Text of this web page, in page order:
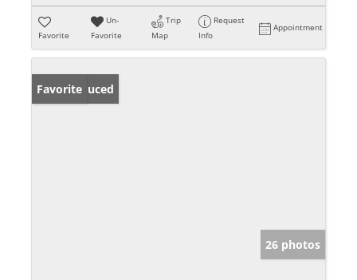
Favorite
Un-
Favorite
Trip
Map
Request
Info
Appointment
Price Reduced
Favorite
26 photos